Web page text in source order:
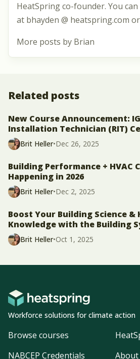
HeatSpring co-founder. You
at bhayden @ heatspring.com
More posts by Brian
Related posts
New Course Announcement:
Installation Technician (RIT)
Brit Heller•Dec 26, 2025
Building Performance + HVAC
Happening in 2026
Brit Heller•Dec 2, 2025
Boost Your Building Science &
Knowledge with the Building
Brit Heller•Oct 1, 2025
Workforce solutions for climate action
Browse courses
NABCEP Credentials
About